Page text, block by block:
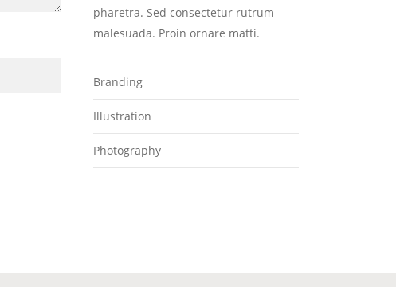
pharetra. Sed consectetur rutrum
malesuada. Proin ornare matti.
Branding
Illustration
Photography